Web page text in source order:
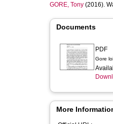
GORE, Tony (2016).
Documents
PDF
Gore
More